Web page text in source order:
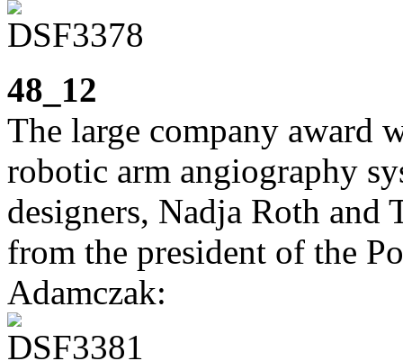
48_12
The large company award
robotic arm angiography
designers, Nadja Roth and
from the president of the
Adamczak: